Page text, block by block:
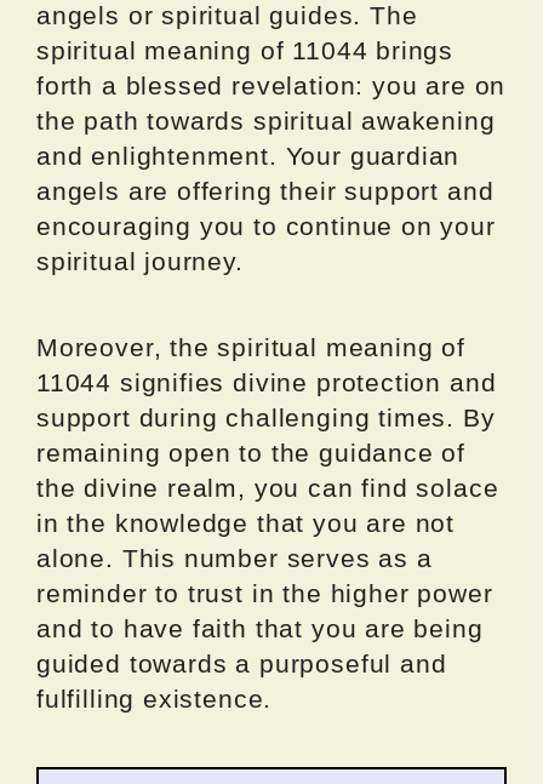
angels or spiritual guides. The
spiritual meaning of 11044 brings
forth a blessed revelation: you are on
the path towards spiritual awakening
and enlightenment. Your guardian
angels are offering their support and
encouraging you to continue on your
spiritual journey.
Moreover, the spiritual meaning of
11044 signifies divine protection and
support during challenging times. By
remaining open to the guidance of
the divine realm, you can find solace
in the knowledge that you are not
alone. This number serves as a
reminder to trust in the higher power
and to have faith that you are being
guided towards a purposeful and
fulfilling existence.